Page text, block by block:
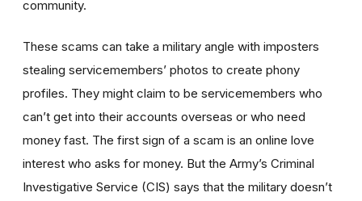
community.
These scams can take a military angle with imposters
stealing servicemembers’ photos to create phony
profiles. They might claim to be servicemembers who
can’t get into their accounts overseas or who need
money fast. The first sign of a scam is an online love
interest who asks for money. But the Army’s Criminal
Investigative Service (CIS) says that the military doesn’t